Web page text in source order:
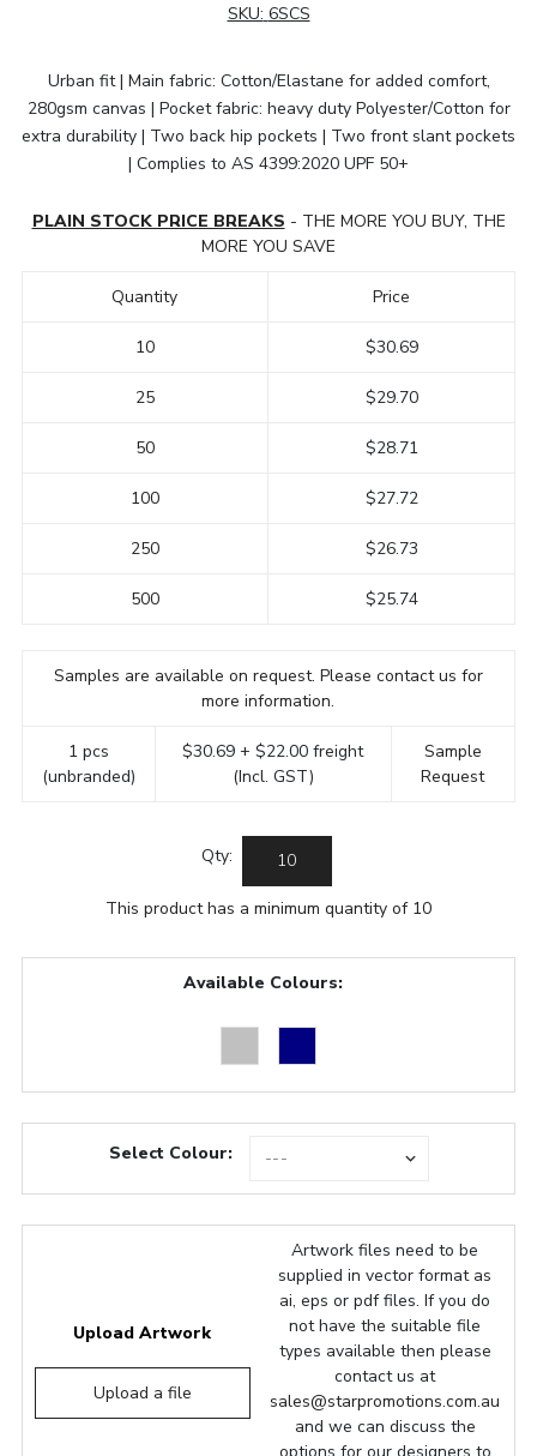
SKU: 6SCS
Urban fit | Main fabric: Cotton/Elastane for added comfort,
280gsm canvas | Pocket fabric: heavy duty Polyester/Cotton for
extra durability | Two back hip pockets | Two front slant pockets
| Complies to AS 4399:2020 UPF 50+
PLAIN STOCK PRICE BREAKS - THE MORE YOU BUY, THE
MORE YOU SAVE
Quantity
10
25
50
100
250
500
Price
$30.69
$29.70
$28.71
$27.72
$26.73
$25.74
Samples are available on request. Please contact us for
more information.
1 pcs
(unbranded)
$30.69 + $22.00 freight
(Incl. GST)
Sample
Request
Qty:
This product has a minimum quantity of 10
Available Colours:
Select Colour:
Upload Artwork
Upload a file
Artwork files need to be
supplied in vector format as
ai, eps or pdf files. If you do
not have the suitable file
types available then please
contact us at
sales@starpromotions.com.au
and we can discuss the